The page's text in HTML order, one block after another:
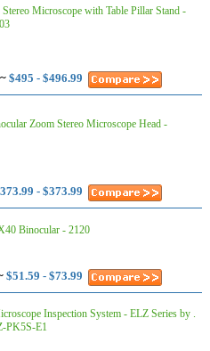
Microscope with Table Pillar Stand -
~ $495 - $496.99
Zoom Stereo Microscope Head -
- $373.99
Binocular - 2120
$51.59 - $73.99
Inspection System - ELZ Series by .
PK5S-E1